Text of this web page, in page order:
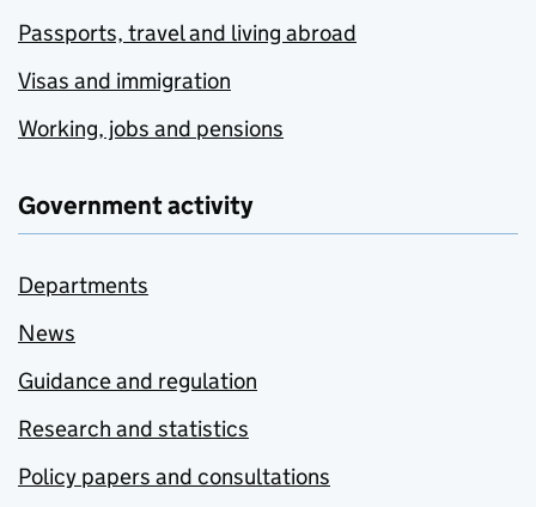
Passports, travel and living abroad
Visas and immigration
Working, jobs and pensions
Government activity
Departments
News
Guidance and regulation
Research and statistics
Policy papers and consultations